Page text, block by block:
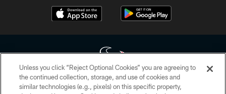
Copyright © 2026 Houston Texans. All rights reserved. No portion of
Unless you click “Reject Optional Cookies” you are agreeing to
the continued collection, storage, and use of cookies and
similar technologies (e.g., pixels) on this specific property,